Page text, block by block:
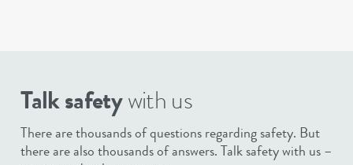
Talk safetywith us
There are thousands of questions regarding safety. But
there are also thousands of answers. Talk safety with us –